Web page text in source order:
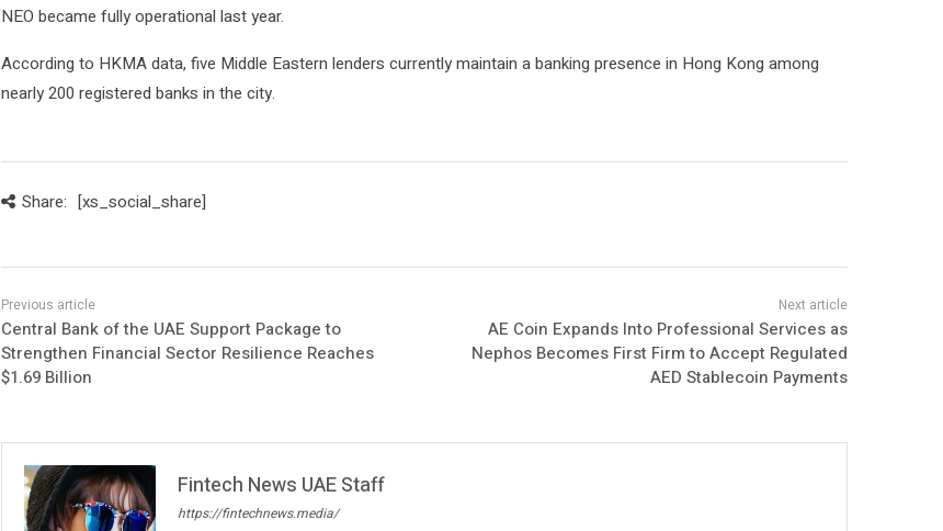
NEO became fully operational last year.
According to HKMA data, five Middle Eastern lenders currently maintain a banking presence in Hong Kong among
nearly 200 registered banks in the city.
Share: [xs_social_share]
Central Bank of the UAE Support Package to
Strengthen Financial Sector Resilience Reaches
$1.69 Billion
AE Coin Expands Into Professional Services as
Nephos Becomes First Firm to Accept Regulated
AED Stablecoin Payments
Fintech News UAE Staff
https://fintechnews.media/